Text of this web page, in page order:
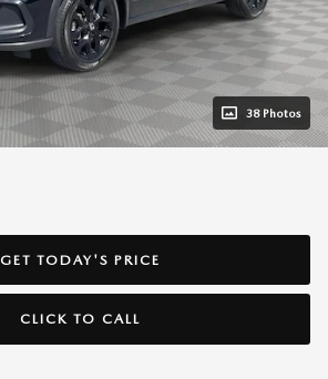
38 Photos
GET TODAY'S PRICE
CLICK TO CALL